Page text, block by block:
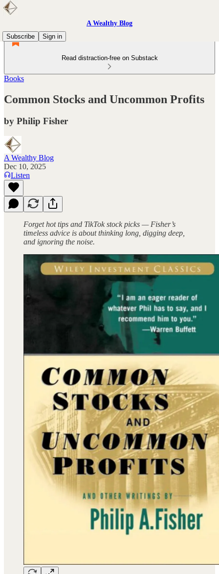
A Wealthy Blog
Subscribe
Sign in
Read distraction-free on Substack
Books
Common Stocks and Uncommon Profits
by Philip Fisher
A Wealthy Blog
Dec 10, 2025
Listen
Forget hot tips and TikTok stock picks — Fisher’s
timeless advice is about thinking long, digging deep,
and ignoring the noise.